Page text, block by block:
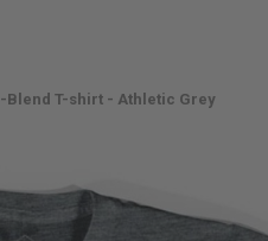
Blend T-shirt - Athletic Grey